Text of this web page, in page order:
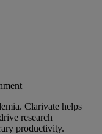
Clarivate helps
research
productivity.